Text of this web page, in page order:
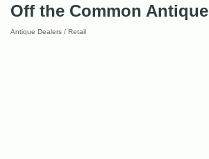
Off the Common
Antique Dealers / Retail